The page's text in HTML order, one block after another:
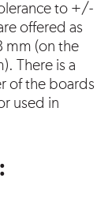
to +/-
offered as
mm (on the
There is a
of the boards
used in